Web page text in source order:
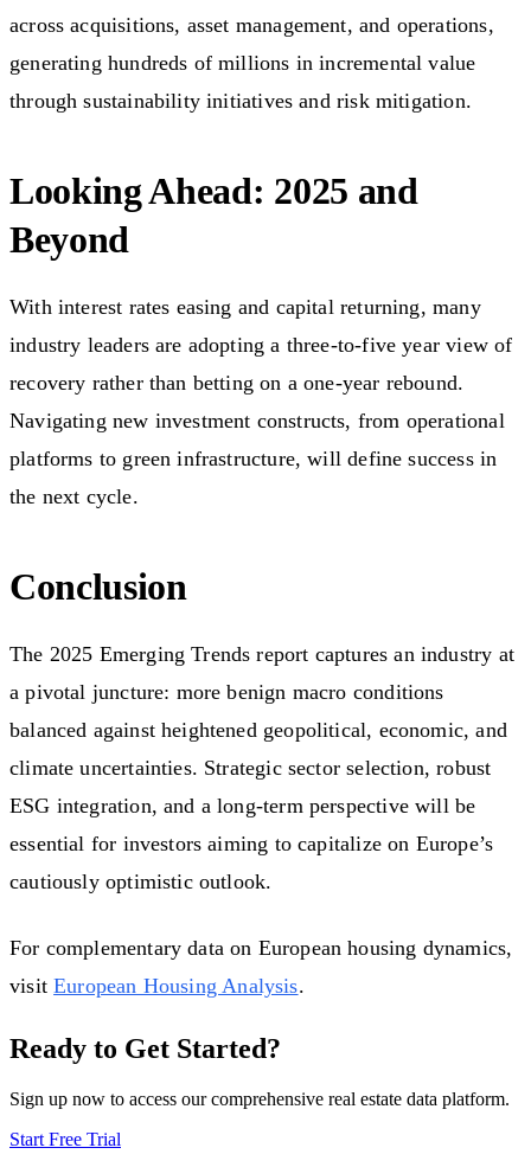
across acquisitions, asset management, and operations,
generating hundreds of millions in incremental value
through sustainability initiatives and risk mitigation.
Looking Ahead: 2025 and
Beyond
With interest rates easing and capital returning, many
industry leaders are adopting a three-to-five year view of
recovery rather than betting on a one-year rebound.
Navigating new investment constructs, from operational
platforms to green infrastructure, will define success in
the next cycle.
Conclusion
The 2025 Emerging Trends report captures an industry at
a pivotal juncture: more benign macro conditions
balanced against heightened geopolitical, economic, and
climate uncertainties. Strategic sector selection, robust
ESG integration, and a long-term perspective will be
essential for investors aiming to capitalize on Europe’s
cautiously optimistic outlook.
For complementary data on European housing dynamics,
visitEuropean Housing Analysis.
Ready to Get Started?
Sign up now to access our comprehensive real estate data platform.
Start Free Trial